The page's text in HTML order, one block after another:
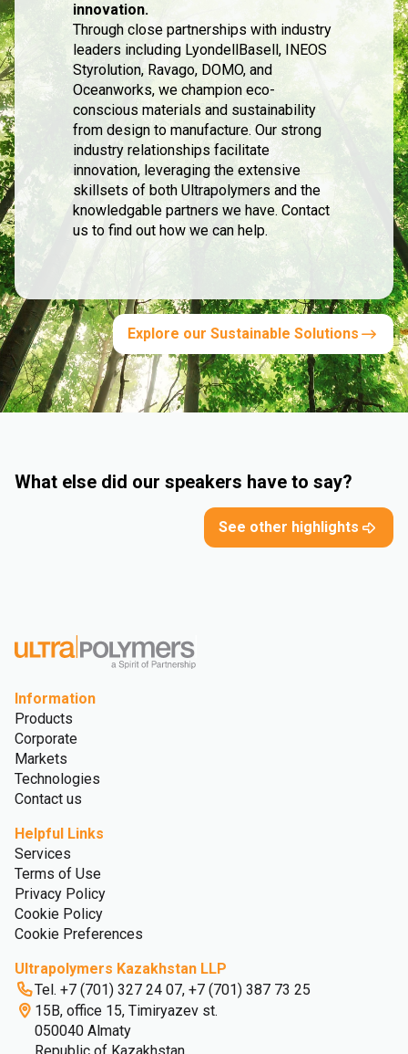
innovation.
Through close partnerships with industry
leaders including LyondellBasell, INEOS
Styrolution, Ravago, DOMO, and
Oceanworks, we champion eco-
conscious materials and sustainability
from design to manufacture. Our strong
industry relationships facilitate
innovation, leveraging the extensive
skillsets of both Ultrapolymers and the
knowledgable partners we have. Contact
us to find out how we can help.
Explore our Sustainable Solutions
What else did our speakers have to say?
See other highlights
Information
Products
Corporate
Markets
Technologies
Contact us
Helpful Links
Services
Terms of Use
Privacy Policy
Cookie Policy
Cookie Preferences
Ultrapolymers Kazakhstan LLP
Tel. +7 (701) 327 24 07, +7 (701) 387 73 25
15B, office 15, Timiryazev st.
050040 Almaty